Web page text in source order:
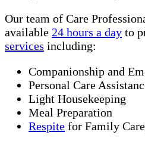
Our team of Care
available 24 hours a day to
services including:
Companionship and
Personal Care
Light Housekeeping
Meal Preparation
Respite for Family